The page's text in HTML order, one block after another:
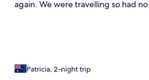
again. We were travelling so had
Patricia, 2-night trip